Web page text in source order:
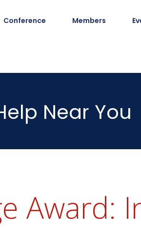
Conference Members
Near You
Award: